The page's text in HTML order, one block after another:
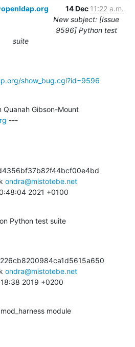
14 Dec 11:22 a.m.
New subject: [Issue
9596] Python test
suite
show_bug.cgi?id=9596
---
ondra@mistotebe.net
2021 +0100
Python test suite
ondra@mistotebe.net
2019 +0200
module